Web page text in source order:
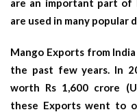
are an important part of
are used in many popular
Mango Exports from
the past few years. In
worth Rs 1,600 crore
these Exports went to